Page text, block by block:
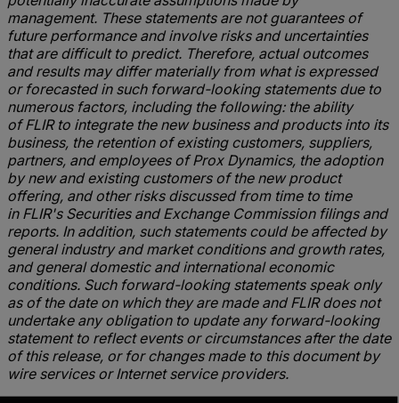
management. These statements are not guarantees of
future performance and involve risks and uncertainties
that are difficult to predict. Therefore, actual outcomes
and results may differ materially from what is expressed
or forecasted in such forward-looking statements due to
numerous factors, including the following: the ability
of FLIR to integrate the new business and products into its
business, the retention of existing customers, suppliers,
partners, and employees of Prox Dynamics, the adoption
by new and existing customers of the new product
offering, and other risks discussed from time to time
in FLIR's Securities and Exchange Commission filings and
reports. In addition, such statements could be affected by
general industry and market conditions and growth rates,
and general domestic and international economic
conditions. Such forward-looking statements speak only
as of the date on which they are made and FLIR does not
undertake any obligation to update any forward-looking
statement to reflect events or circumstances after the date
of this release, or for changes made to this document by
wire services or Internet service providers.